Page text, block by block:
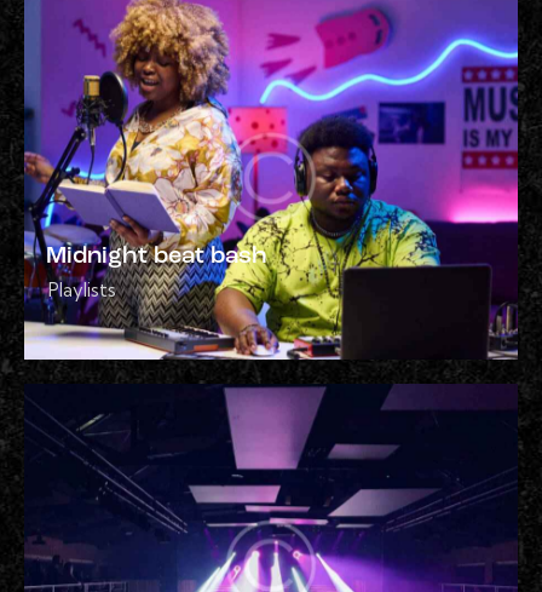
Midnight beat bash
Playlists